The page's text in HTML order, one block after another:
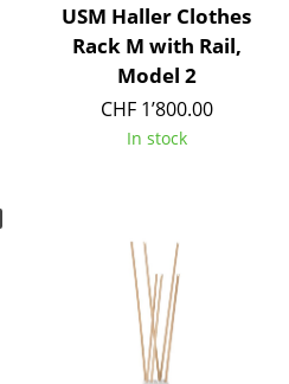
USM Haller Clothes
Rack M with Rail,
Model 2
CHF 1’800.00
In stock